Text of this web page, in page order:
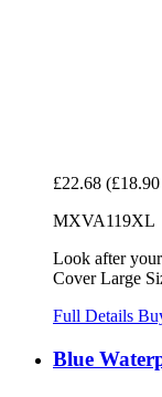
£22.68
MXVA119XL
Look after
Cover Large
Full Details
Blue